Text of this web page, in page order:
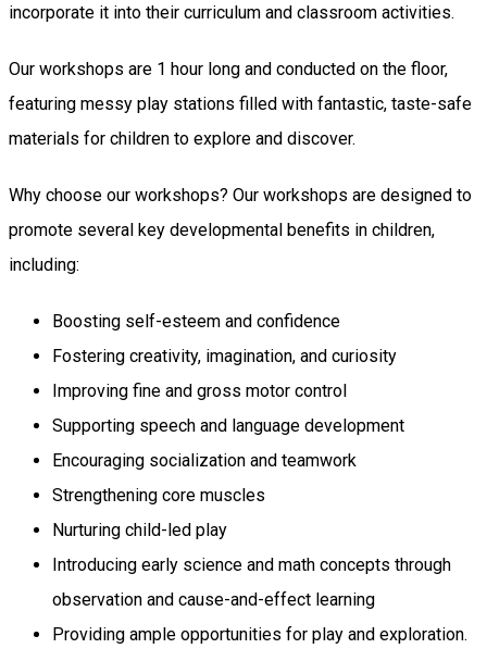
incorporate it into their curriculum and classroom activities.
Our workshops are 1 hour long and conducted on the floor,
featuring messy play stations filled with fantastic, taste-safe
materials for children to explore and discover.
Why choose our workshops? Our workshops are designed to
promote several key developmental benefits in children,
including:
Boosting self-esteem and confidence
Fostering creativity, imagination, and curiosity
Improving fine and gross motor control
Supporting speech and language development
Encouraging socialization and teamwork
Strengthening core muscles
Nurturing child-led play
Introducing early science and math concepts through
observation and cause-and-effect learning
Providing ample opportunities for play and exploration.